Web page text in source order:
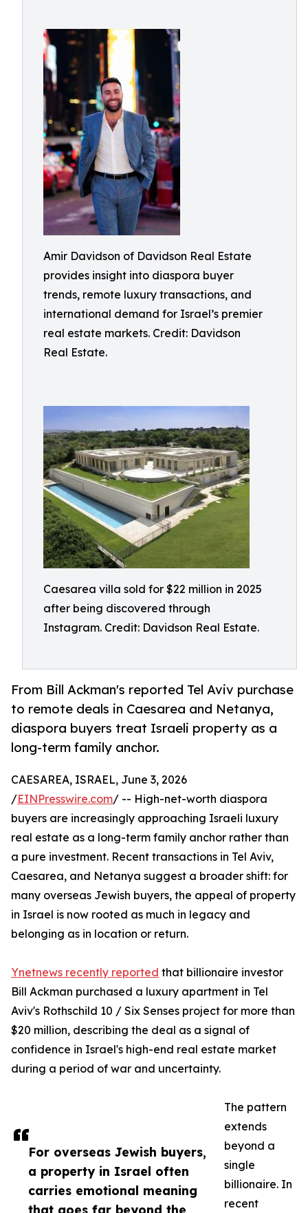
Amir Davidson of Davidson Real Estate
provides insight into diaspora buyer
trends, remote luxury transactions, and
international demand for Israel’s premier
real estate markets. Credit: Davidson
Real Estate.
Caesarea villa sold for $22 million in 2025
after being discovered through
Instagram. Credit: Davidson Real Estate.
From Bill Ackman's reported Tel Aviv purchase
to remote deals in Caesarea and Netanya,
diaspora buyers treat Israeli property as a
long-term family anchor.
For overseas Jewish buyers,
a property in Israel often
carries emotional meaning
that goes far beyond the
CAESAREA, ISRAEL, June 3, 2026
/EINPresswire.com/ -- High-net-worth diaspora
buyers are increasingly approaching Israeli luxury
real estate as a long-term family anchor rather than
a pure investment. Recent transactions in Tel Aviv,
Caesarea, and Netanya suggest a broader shift: for
many overseas Jewish buyers, the appeal of property
in Israel is now rooted as much in legacy and
belonging as in location or return.
Ynetnews recently reported that billionaire investor
Bill Ackman purchased a luxury apartment in Tel
Aviv's Rothschild 10 / Six Senses project for more than
$20 million, describing the deal as a signal of
confidence in Israel's high-end real estate market
during a period of war and uncertainty.
The pattern
extends
beyond a
single
billionaire. In
recent